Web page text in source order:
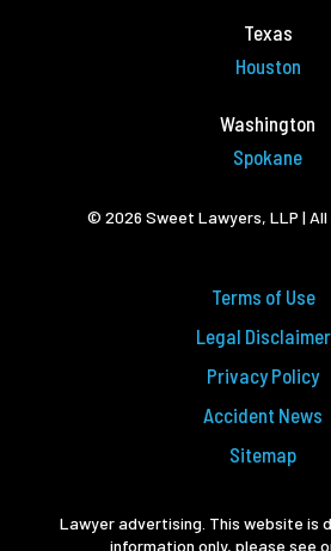
Texas
Houston
Washington
Spokane
© 2026 Sweet Lawyers, LLP | All
Terms of Use
Legal Disclaimer
Privacy Policy
Accident News
Sitemap
Lawyer advertising. This website is
information only, please see